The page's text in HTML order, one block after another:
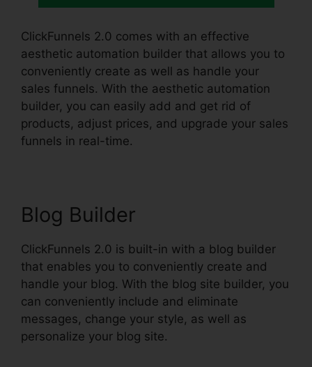
ClickFunnels 2.0 comes with an effective
aesthetic automation builder that allows you to
conveniently create as well as handle your
sales funnels. With the aesthetic automation
builder, you can easily add and get rid of
products, adjust prices, and upgrade your sales
funnels in real-time.
Blog Builder
ClickFunnels 2.0 is built-in with a blog builder
that enables you to conveniently create and
handle your blog. With the blog site builder, you
can conveniently include and eliminate
messages, change your style, as well as
personalize your blog site.